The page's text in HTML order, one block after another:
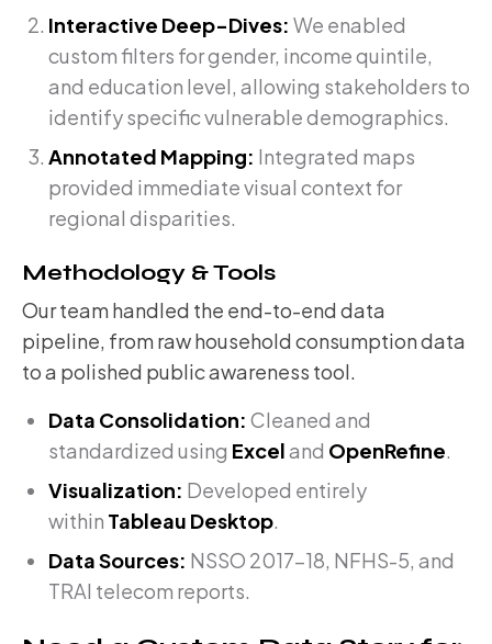
Interactive Deep-Dives: We enabled
custom filters for gender, income quintile,
and education level, allowing stakeholders to
identify specific vulnerable demographics.
Annotated Mapping: Integrated maps
provided immediate visual context for
regional disparities.
Methodology & Tools
Our team handled the end-to-end data
pipeline, from raw household consumption data
to a polished public awareness tool.
Data Consolidation: Cleaned and
standardized using Exceland OpenRefine.
Visualization: Developed entirely
within Tableau Desktop.
Data Sources: NSSO 2017-18, NFHS-5, and
TRAI telecom reports.